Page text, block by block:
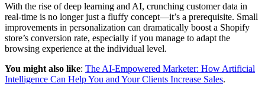
With the rise of deep learning and AI, crunching customer data in
real-time is no longer just a fluffy concept—it’s a prerequisite. Small
improvements in personalization can dramatically boost a Shopify
store’s conversion rate, especially if you manage to adapt the
browsing experience at the individual level.
You might also like: The AI-Empowered Marketer: How Artificial
Intelligence Can Help You and Your Clients Increase Sales.